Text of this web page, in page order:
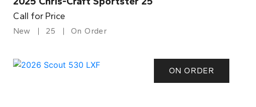
Call for Price
New 25 On Order
ON ORDER